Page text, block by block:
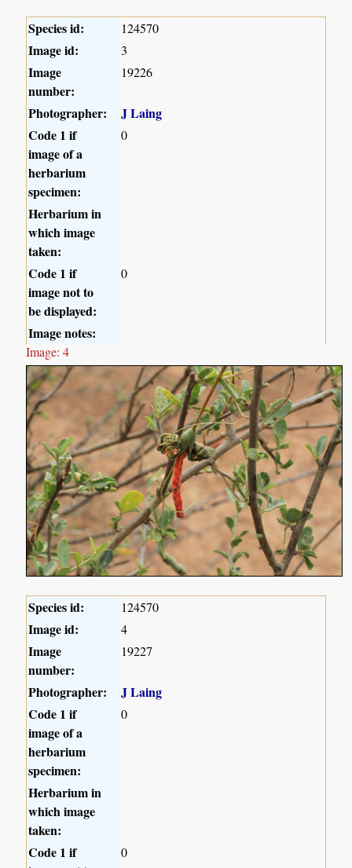
Species id: 124570
Image id: 3
Image
number:
19226
Photographer:
J Laing
Code 1 if
image of a
herbarium
specimen:
0
Herbarium in
which image
taken:
Code 1 if
image not to
be displayed:
0
Image notes:
Image: 4
Species id: 124570
Image id: 4
Image
number:
19227
Photographer:
J Laing
Code 1 if
image of a
herbarium
specimen:
0
Herbarium in
which image
taken:
Code 1 if
0